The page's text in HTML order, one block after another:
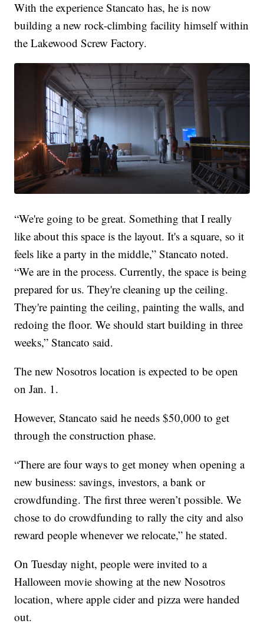
With the experience Stancato has, he is now
building a new rock-climbing facility himself within
the Lakewood Screw Factory.
“We're going to be great. Something that I really
like about this space is the layout. It's a square, so it
feels like a party in the middle,” Stancato noted.
“We are in the process. Currently, the space is being
prepared for us. They're cleaning up the ceiling.
They're painting the ceiling, painting the walls, and
redoing the floor. We should start building in three
weeks,” Stancato said.
The new Nosotros location is expected to be open
on Jan. 1.
However, Stancato said he needs $50,000 to get
through the construction phase.
“There are four ways to get money when opening a
new business: savings, investors, a bank or
crowdfunding. The first three weren’t possible. We
chose to do crowdfunding to rally the city and also
reward people whenever we relocate,” he stated.
On Tuesday night, people were invited to a
Halloween movie showing at the new Nosotros
location, where apple cider and pizza were handed
out.